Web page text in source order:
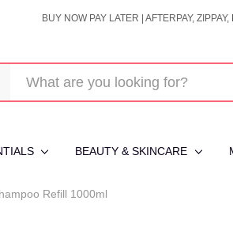
BUY NOW PAY LATER | AFTERPAY,
BEAUTY & SKINCARE
Refill 1000ml